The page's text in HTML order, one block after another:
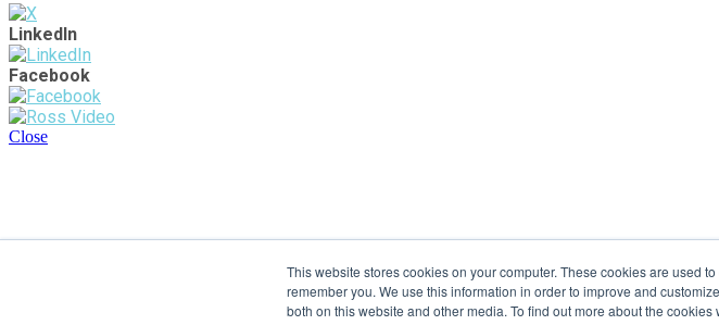
This website stores cookies on your computer. These cookies are used
remember you. We use this information in order to improve and
both on this website and other media. To find out more about the cookies
LinkedIn
Facebook
Close